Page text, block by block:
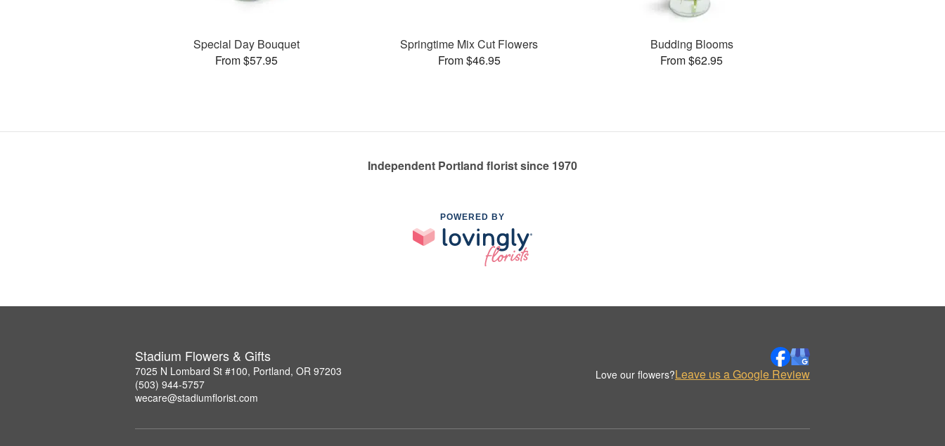
Special Day Bouquet
From $57.95
Springtime Mix Cut Flowers
From $46.95
Budding Blooms
From $62.95
Independent Portland florist since 1970
POWERED BY
Stadium Flowers & Gifts
7025 N Lombard St #100, Portland, OR 97203
(503) 944-5757
wecare@stadiumflorist.com
Love our flowers?Leave us a Google Review